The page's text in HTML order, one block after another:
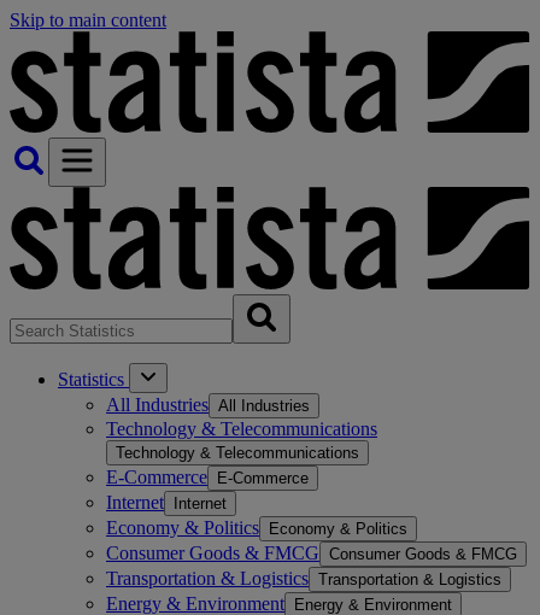
Skip to main content
Statistics
All Industries All Industries
Technology & Telecommunications
Technology & Telecommunications
E-Commerce E-Commerce
Internet Internet
Economy & Politics Economy & Politics
Consumer Goods & FMCG Consumer Goods & FMCG
Transportation & Logistics Transportation & Logistics
Energy & Environment Energy & Environment